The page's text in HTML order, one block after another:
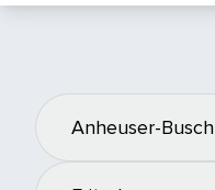
Anheuser-Busch